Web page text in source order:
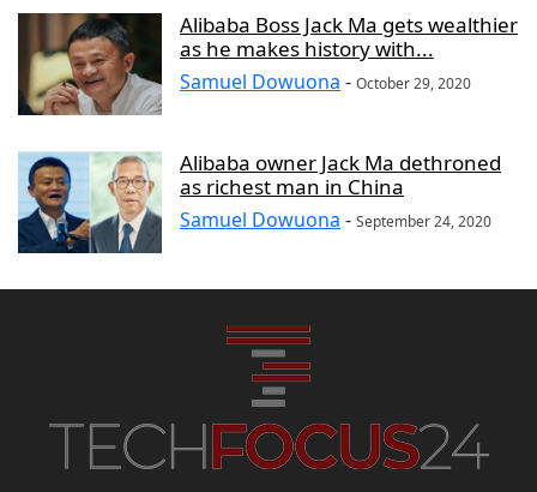
Alibaba Boss Jack Ma gets wealthier
as he makes history with...
Samuel Dowuona - October 29, 2020
Alibaba owner Jack Ma dethroned
as richest man in China
Samuel Dowuona - September 24, 2020